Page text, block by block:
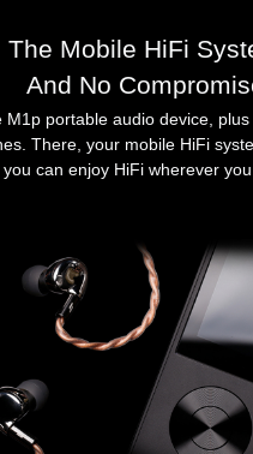
The Mobile HiFi
And No
M1p portable audio device,
There, your mobile HiFi
you can enjoy HiFi wherever